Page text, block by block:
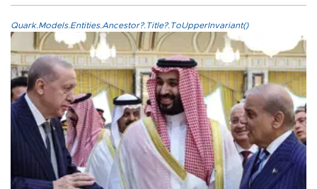
Quark.Models.Entities.Ancestor?.Title?.ToUpperInvariant()